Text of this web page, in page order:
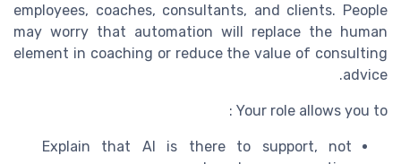
employees, coaches, consultants, and clients. People
may worry that automation will replace the human
element in coaching or reduce the value of consulting
advice.
Your role allows you to :
Explain that AI is there to support, not